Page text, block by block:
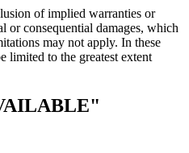
of implied warranties or
consequential damages, which
may not apply. In these
limited to the greatest extent